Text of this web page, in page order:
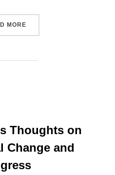
MORE“HOW AI IS SUPPORTING
Thoughts on
Change and